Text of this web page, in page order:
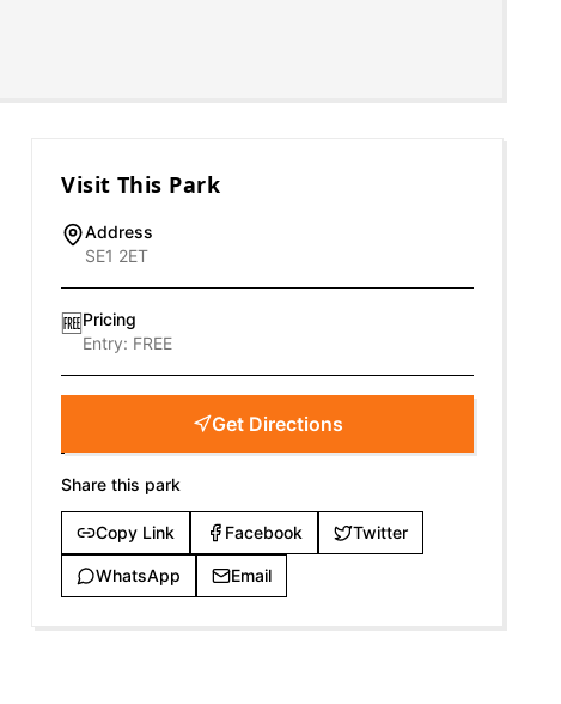
Visit This Park
Address
SE1 2ET
🆓Pricing
Entry: FREE
Get Directions
Share this park
Copy Link Facebook Twitter
WhatsApp Email